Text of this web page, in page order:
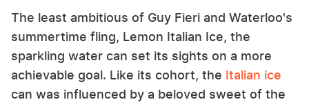
The least ambitious of Guy Fieri and Waterloo's
summertime fling, Lemon Italian Ice, the
sparkling water can set its sights on a more
achievable goal. Like its cohort, the Italian ice
can was influenced by a beloved sweet of the